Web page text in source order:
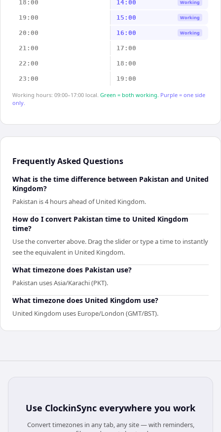
18:00 14:00 Working
19:00 15:00 Working
20:00 16:00 Working
21:00 17:00
22:00 18:00
23:00 19:00
Working hours: 09:00–17:00 local. Green = both working. Purple = one side
only.
Frequently Asked Questions
What is the time difference between Pakistan and United
Kingdom?
Pakistan is 4 hours ahead of United Kingdom.
How do I convert Pakistan time to United Kingdom
time?
Use the converter above. Drag the slider or type a time to instantly
see the equivalent in United Kingdom.
What timezone does Pakistan use?
Pakistan uses Asia/Karachi (PKT).
What timezone does United Kingdom use?
United Kingdom uses Europe/London (GMT/BST).
Use ClockinSync everywhere you work
Convert timezones in any tab, any site — with reminders,